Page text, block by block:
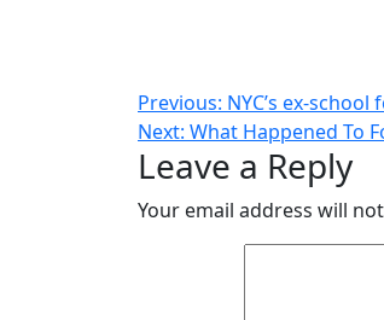
Post
navigation
Previous: NYC’s ex-
Next: What Happened To
Leave a Reply
Your email address will